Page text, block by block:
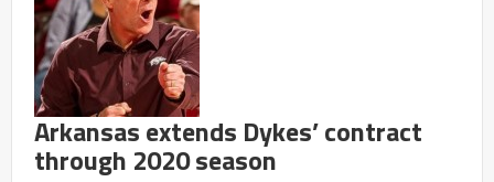
Arkansas extends Dykes’ contract
through 2020 season